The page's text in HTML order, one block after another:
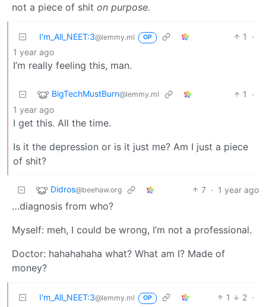
not a piece of shit on purpose.
I'm_All_NEET:3@lemmy.ml OP 1
·
1 year ago
I’m really feeling this, man.
BigTechMustBurn@lemmy.ml 1
·
1 year ago
I get this. All the time.
Is it the depression or is it just me? Am I just a piece
of shit?
Didros@beehaw.org 7 · 1 year ago
…diagnosis from who?
Myself: meh, I could be wrong, I’m not a professional.
Doctor: hahahahaha what? What am I? Made of
money?
I'm_All_NEET:3@lemmy.ml OP 1 2 ·